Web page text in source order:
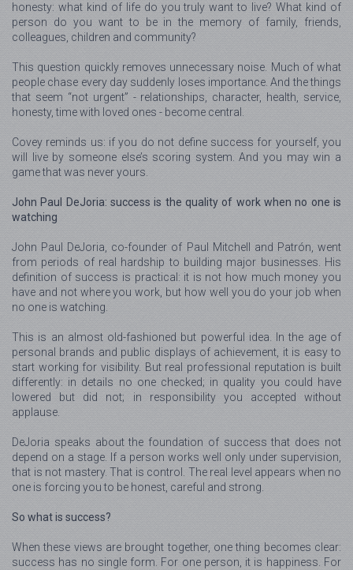
honesty: what kind of life do you truly want to live? What kind of
person do you want to be in the memory of family, friends,
colleagues, children and community?
This question quickly removes unnecessary noise. Much of what
people chase every day suddenly loses importance. And the things
that seem “not urgent” - relationships, character, health, service,
honesty, time with loved ones - become central.
Covey reminds us: if you do not define success for yourself, you
will live by someone else’s scoring system. And you may win a
game that was never yours.
John Paul DeJoria: success is the quality of work when no one is
watching
John Paul DeJoria, co-founder of Paul Mitchell and Patrón, went
from periods of real hardship to building major businesses. His
definition of success is practical: it is not how much money you
have and not where you work, but how well you do your job when
no one is watching.
This is an almost old-fashioned but powerful idea. In the age of
personal brands and public displays of achievement, it is easy to
start working for visibility. But real professional reputation is built
differently: in details no one checked; in quality you could have
lowered but did not; in responsibility you accepted without
applause.
DeJoria speaks about the foundation of success that does not
depend on a stage. If a person works well only under supervision,
that is not mastery. That is control. The real level appears when no
one is forcing you to be honest, careful and strong.
So what is success?
When these views are brought together, one thing becomes clear:
success has no single form. For one person, it is happiness. For